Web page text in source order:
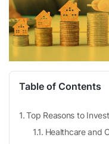
Table of Contents
Top Reasons to
Healthcare and